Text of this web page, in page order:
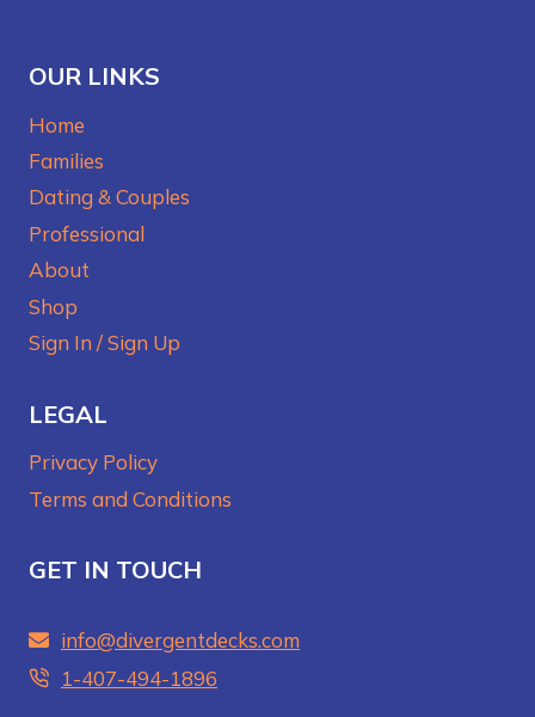
OUR LINKS
Home
Families
Dating & Couples
Professional
About
Shop
Sign In / Sign Up
LEGAL
Privacy Policy
Terms and Conditions
GET IN TOUCH
info@divergentdecks.com
1-407-494-1896‬